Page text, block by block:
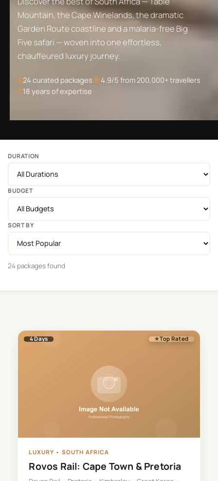
Mountain, the Cape Winelands, the dramatic
Garden Route coastline and a malaria-free Big
Five safari — woven into one effortless,
chauffeured luxury journey.
24 curated packages
4.9/5 from 200,000+ travellers
18 years of expertise
DURATION
BUDGET
SORT BY
24 packagesfound
4Days ⭐ Top Rated
LUXURY • SOUTH AFRICA
Rovos Rail: Cape Town & Pretoria